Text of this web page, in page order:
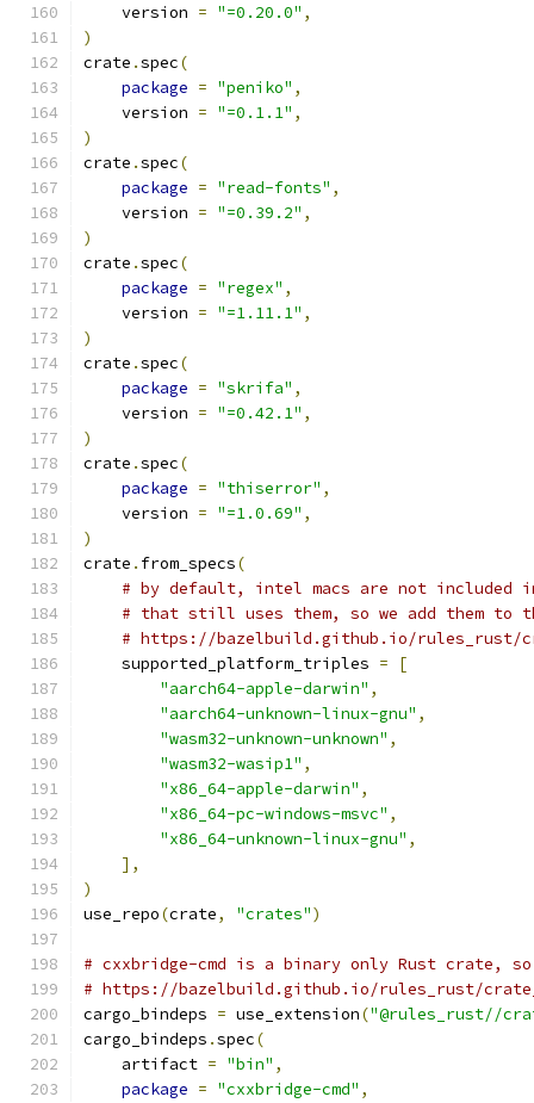
    version
= "=0.20.0" ,
)
crate .spec(
package = "peniko" ,
    version
= "=0.1.1" ,
)
crate .spec(
package = "read-fonts" ,
    version
= "=0.39.2" ,
)
crate .spec(
package = "regex" ,
    version
= "=1.11.1" ,
)
crate .spec(
package = "skrifa" ,
    version
= "=0.42.1" ,
)
crate .spec(
package = "thiserror" ,
    version
= "=1.0.69" ,
)
crate . from_specs(
# by default, intel macs are not included
# that still uses them, so we add them
# https://bazelbuild.github.io/rules_rust/
    supported_platform_triples
=
[
"aarch64-apple-darwin" ,
"aarch64-unknown-linux-gnu" ,
"wasm32-unknown-unknown" ,
"wasm32-wasip1" ,
"x86_64-apple-darwin" ,
"x86_64-pc-windows-msvc" ,
"x86_64-unknown-linux-gnu" ,
],
)
use_repo(crate, "crates")
# cxxbridge-cmd is a binary only Rust crate,
# https://bazelbuild.github.io/rules_rust/
cargo_bindeps = use_extension("@rules_rust//
cargo_bindeps .spec(
    artifact
= "bin" ,
package = "cxxbridge-cmd" ,